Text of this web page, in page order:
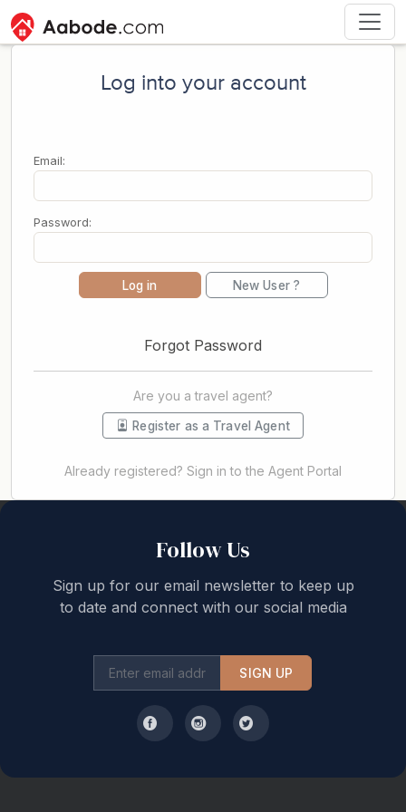
Log into your account
Email:
Password:
Log in New User ?
Forgot Password
Are you a travel agent?
Register as a Travel Agent
Already registered? Sign in to the Agent Portal
Follow Us
Sign up for our email newsletter to keep up
to date and connect with our social media
SIGN UP
Back to top